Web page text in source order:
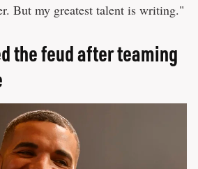
But my greatest talent is writing."
the feud after teaming